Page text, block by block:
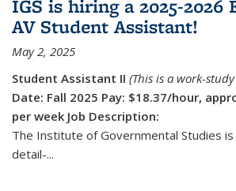
IGS is hiring a 2025-2026
AV Student Assistant!
May 2, 2025
Student Assistant II (This is a work-
Date: Fall 2025 Pay: $18.37/hour,
per week Job Description:
The Institute of Governmental Studies
detail-...